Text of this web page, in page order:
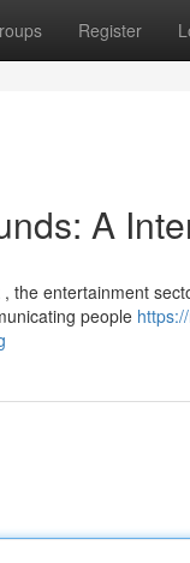
Register
A
the entertainment
people